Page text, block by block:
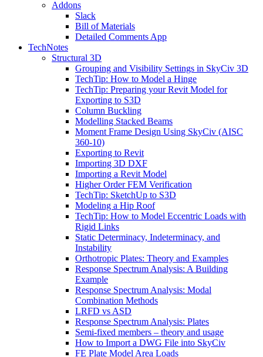
Addons
Slack
Bill of Materials
Detailed Comments App
TechNotes
Structural 3D
Grouping and Visibility Settings in SkyCiv 3D
TechTip: How to Model a Hinge
TechTip: Preparing your Revit Model for
Exporting to S3D
Column Buckling
Modelling Stacked Beams
Moment Frame Design Using SkyCiv (AISC
360-10)
Exporting to Revit
Importing 3D DXF
Importing a Revit Model
Higher Order FEM Verification
TechTip: SketchUp to S3D
Modeling a Hip Roof
TechTip: How to Model Eccentric Loads with
Rigid Links
Static Determinacy, Indeterminacy, and
Instability
Orthotropic Plates: Theory and Examples
Response Spectrum Analysis: A Building
Example
Response Spectrum Analysis: Modal
Combination Methods
LRFD vs ASD
Response Spectrum Analysis: Plates
Semi-fixed members – theory and usage
How to Import a DWG File into SkyCiv
FE Plate Model Area Loads